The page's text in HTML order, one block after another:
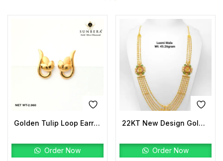
Golden Tulip Loop Earrings | 22K Gold Lightweight Design
Order Now
22KT New Design Gold Laxmi Mala
Order Now